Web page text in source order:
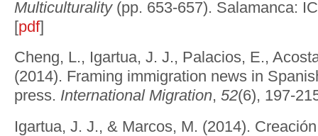
Multiculturality(pp. 653-657). Salamanca:
[pdf]
Cheng, L., Igartua, J. J., Palacios, E.,
(2014). Framing immigration news in
press. International Migration, 52(6), 197-
Igartua, J. J., & Marcos, M. (2014).